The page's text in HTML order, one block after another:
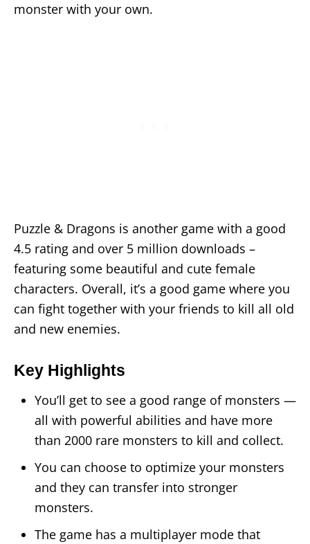
monster with your own.
Puzzle & Dragons is another game with a good
4.5 rating and over 5 million downloads –
featuring some beautiful and cute female
characters. Overall, it’s a good game where you
can fight together with your friends to kill all old
and new enemies.
Key Highlights
You’ll get to see a good range of monsters —
all with powerful abilities and have more
than 2000 rare monsters to kill and collect.
You can choose to optimize your monsters
and they can transfer into stronger
monsters.
The game has a multiplayer mode that